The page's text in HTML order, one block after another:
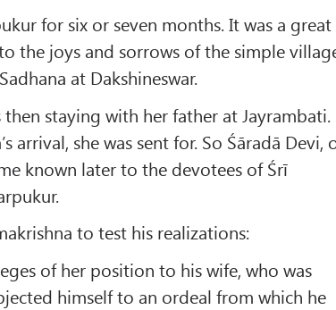
for six or seven months. It was a great
the joys and sorrows of the simple
at Dakshineswar.
then staying with her father at Jayrambati.
arrival, she was sent for. So Śāradā Devi,
known later to the devotees of Śrī
to test his realizations:
of her position to his wife, who was
himself to an ordeal from which he